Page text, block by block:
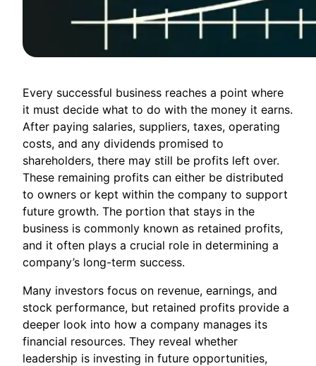
Every successful business reaches a point where
it must decide what to do with the money it earns.
After paying salaries, suppliers, taxes, operating
costs, and any dividends promised to
shareholders, there may still be profits left over.
These remaining profits can either be distributed
to owners or kept within the company to support
future growth. The portion that stays in the
business is commonly known as retained profits,
and it often plays a crucial role in determining a
company’s long-term success.
Many investors focus on revenue, earnings, and
stock performance, but retained profits provide a
deeper look into how a company manages its
financial resources. They reveal whether
leadership is investing in future opportunities,